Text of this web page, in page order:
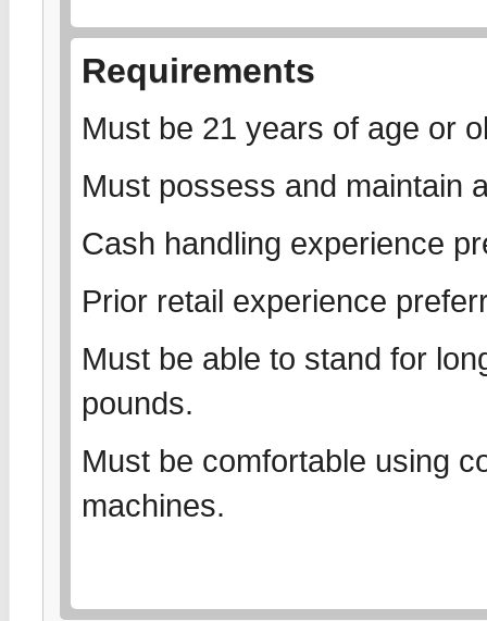
Requirements
Must be 21 years of age or
Must possess and maintain
Cash handling experience
Prior retail experience
Must be able to stand for
pounds.
Must be comfortable using
machines.